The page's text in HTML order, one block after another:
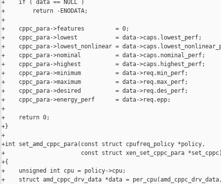
+    if ( data == NULL )
+        return -ENODATA;
+
+    cppc_para->features         = 0;
+    cppc_para->lowest           = data->caps.lowest_perf;
+    cppc_para->lowest_nonlinear = data-
+    cppc_para->nominal          = data->caps.nominal_perf;
+    cppc_para->highest          = data->caps.highest_perf;
+    cppc_para->minimum          = data->req.min_perf;
+    cppc_para->maximum          = data->req.max_perf;
+    cppc_para->desired          = data->req.des_perf;
+    cppc_para->energy_perf      = data->req.epp;
+
+    return 0;
+}
+
+int set_amd_cppc_para(const struct cpufreq_policy *policy,
+                      const struct xen_set_cppc_para
+{
+    unsigned int cpu = policy->cpu;
+    struct amd_cppc_drv_data *data =